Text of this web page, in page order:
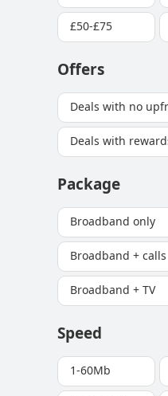
£50-£75
Offers
Deals with no
Deals with
Package
Broadband only
Broadband + calls
Broadband + TV
Speed
1-60Mb